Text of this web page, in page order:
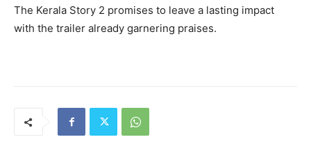
The Kerala Story 2 promises to leave a lasting impact
with the trailer already garnering praises.